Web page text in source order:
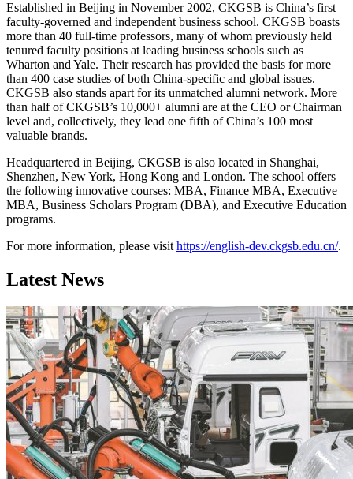
Established in Beijing in November 2002, CKGSB is China’s first
faculty-governed and independent business school. CKGSB boasts
more than 40 full-time professors, many of whom previously held
tenured faculty positions at leading business schools such as
Wharton and Yale. Their research has provided the basis for more
than 400 case studies of both China-specific and global issues.
CKGSB also stands apart for its unmatched alumni network. More
than half of CKGSB’s 10,000+ alumni are at the CEO or Chairman
level and, collectively, they lead one fifth of China’s 100 most
valuable brands.
Headquartered in Beijing, CKGSB is also located in Shanghai,
Shenzhen, New York, Hong Kong and London. The school offers
the following innovative courses: MBA, Finance MBA, Executive
MBA, Business Scholars Program (DBA), and Executive Education
programs.
For more information, please visithttps://english-dev.ckgsb.edu.cn/.
Latest News